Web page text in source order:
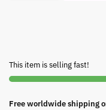
This item is selling fast!
Free worldwide shipping